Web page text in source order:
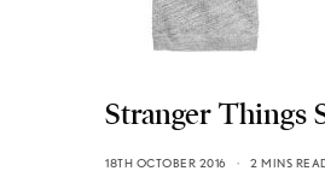
Stranger Things
18TH OCTOBER 2016 2 MINS